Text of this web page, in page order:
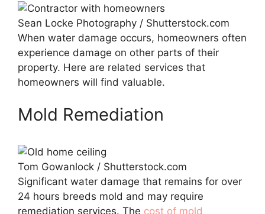
Sean Locke Photography / Shutterstock.com
When water damage occurs, homeowners often
experience damage on other parts of their
property. Here are related services that
homeowners will find valuable.
Mold Remediation
Tom Gowanlock / Shutterstock.com
Significant water damage that remains for over
24 hours breeds mold and may require
remediation services. The cost of mold